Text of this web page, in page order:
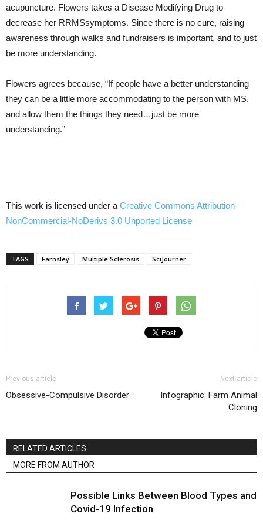
acupuncture. Flowers takes a Disease Modifying Drug to
decrease her RRMSsymptoms. Since there is no cure, raising
awareness through walks and fundraisers is important, and to just
be more understanding.
Flowers agrees because, “If people have a better understanding
they can be a little more accommodating to the person with MS,
and allow them the things they need…just be more
understanding.”
This work is licensed under a Creative Commons Attribution-
NonCommercial-NoDerivs 3.0 Unported License
TAGS Farnsley Multiple Sclerosis SciJourner
Previous article
Obsessive-Compulsive Disorder
Next article
Infographic: Farm Animal
Cloning
RELATED ARTICLES
MORE FROM AUTHOR
Possible Links Between Blood Types and
Covid-19 Infection